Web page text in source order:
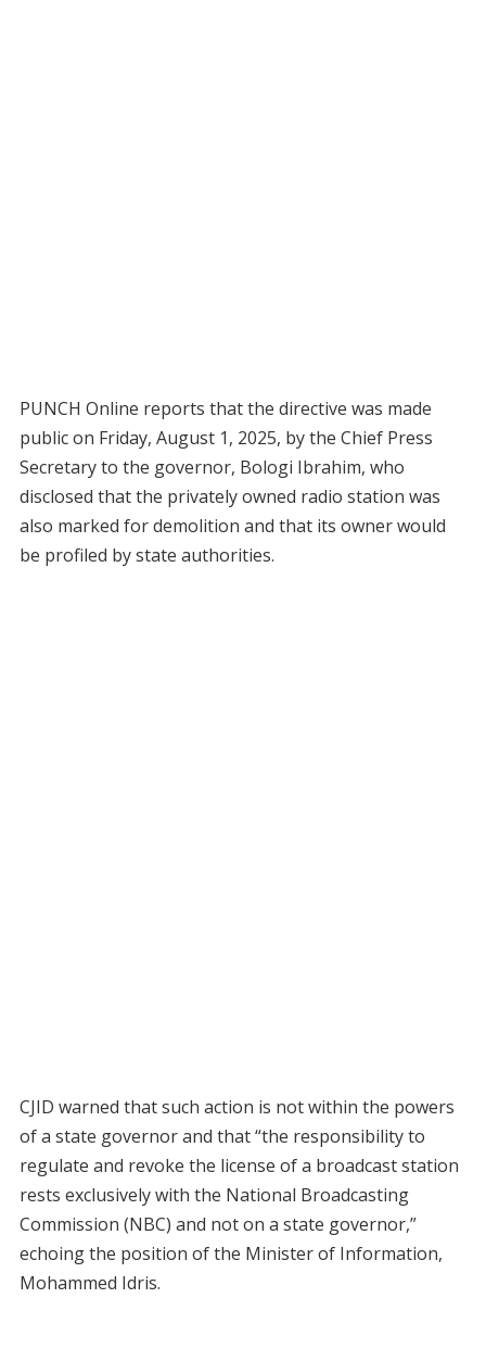
PUNCH Online reports that the directive was made
public on Friday, August 1, 2025, by the Chief Press
Secretary to the governor, Bologi Ibrahim, who
disclosed that the privately owned radio station was
also marked for demolition and that its owner would
be profiled by state authorities.
CJID warned that such action is not within the powers
of a state governor and that “the responsibility to
regulate and revoke the license of a broadcast station
rests exclusively with the National Broadcasting
Commission (NBC) and not on a state governor,”
echoing the position of the Minister of Information,
Mohammed Idris.